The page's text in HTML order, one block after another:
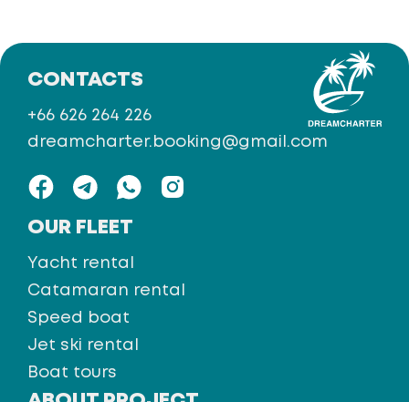
OUR FLEET
Yacht rental
Catamaran rental
Speed boat
Jet ski rental
Boat tours
CONTACTS
+66 626 264 226
dreamcharter.booking@gmail.com